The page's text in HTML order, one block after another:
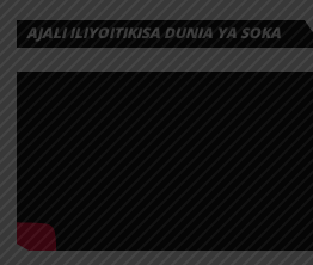
AJALI ILIYOITIKISA DUNIA YA SOKA